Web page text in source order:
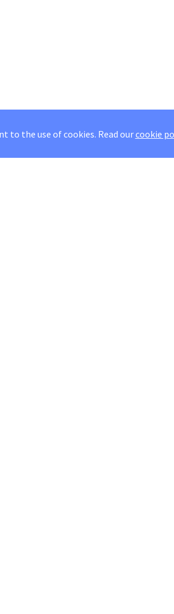
to the use of cookies. Read ourcookie